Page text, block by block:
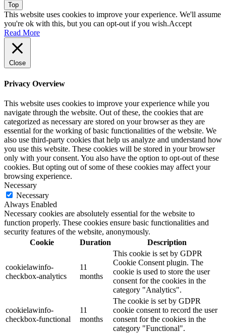
Top
This website uses cookies to improve your experience. We'll assume
you're ok with this, but you can opt-out if you wish.Accept
Read More
Close
Privacy Overview
This website uses cookies to improve your experience while you
navigate through the website. Out of these, the cookies that are
categorized as necessary are stored on your browser as they are
essential for the working of basic functionalities of the website. We
also use third-party cookies that help us analyze and understand how
you use this website. These cookies will be stored in your browser
only with your consent. You also have the option to opt-out of these
cookies. But opting out of some of these cookies may affect your
browsing experience.
Necessary
Necessary
Always Enabled
Necessary cookies are absolutely essential for the website to
function properly. These cookies ensure basic functionalities and
security features of the website, anonymously.
Cookie
Duration Description
cookielawinfo-
checkbox-analytics
11
months
This cookie is set by GDPR
Cookie Consent plugin. The
cookie is used to store the user
consent for the cookies in the
category "Analytics".
cookielawinfo-
checkbox-functional
11
months
The cookie is set by GDPR
cookie consent to record the user
consent for the cookies in the
category "Functional".